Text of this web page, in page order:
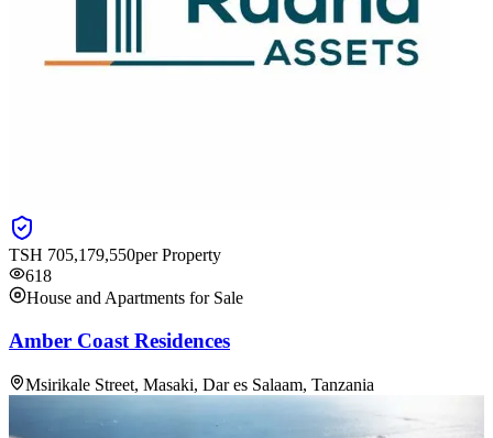
TSH 705,179,550per Property
618
House and Apartments for Sale
Amber Coast Residences
Msirikale Street, Masaki, Dar es Salaam, Tanzania